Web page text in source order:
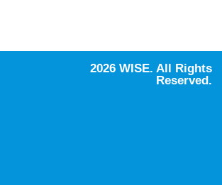
2026 WISE. All Rights
Reserved.